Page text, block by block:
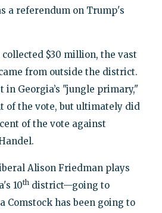
a referendum on Trump's
$30 million, the vast
from outside the district.
in Georgia’s "jungle primary,"
of the vote, but ultimately did
of the vote against
Alison Friedman plays
10thdistrict—going to
Comstock has been going to